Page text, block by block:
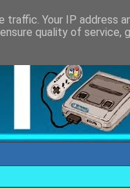
Your IP address
quality of service,